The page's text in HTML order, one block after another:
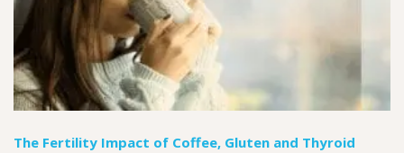
The Fertility Impact of Coffee, Gluten and Thyroid